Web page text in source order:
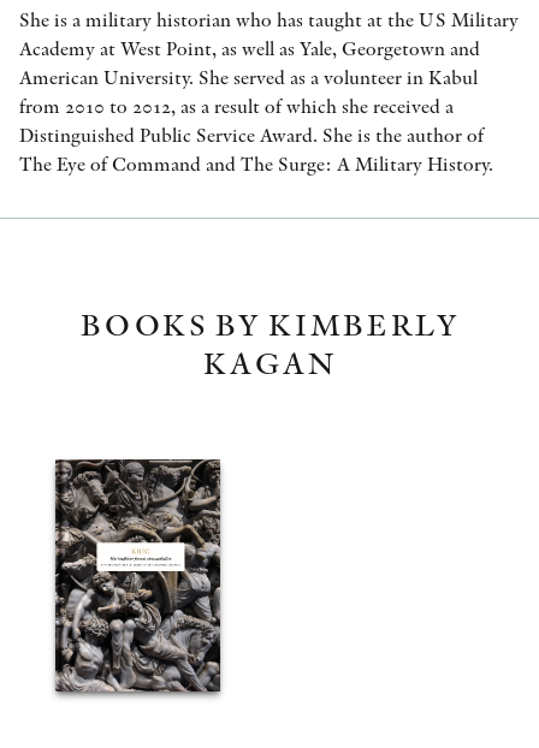
She is a military historian who has taught at the US Military
Academy at West Point, as well as Yale, Georgetown and
American University. She served as a volunteer in Kabul
from 2010 to 2012, as a result of which she received a
Distinguished Public Service Award. She is the author of
The Eye of Command and The Surge: A Military History.
BOOKS BY KIMBERLY
KAGAN